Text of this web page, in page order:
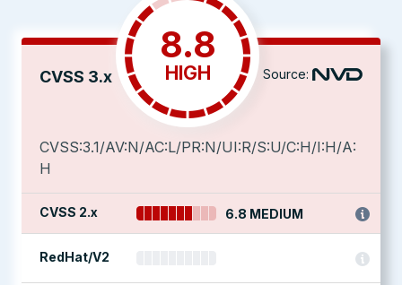
CVSS 3.x
8.8
HIGH Source:
CVSS:3.1/AV:N/AC:L/PR:N/UI:R/S:U/C:H/I:H/A:
H
CVSS 2.x 6.8 MEDIUM
RedHat/V2